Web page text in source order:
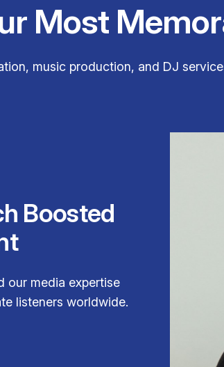
Most
music production, and DJ
Boosted
our media expertise
listeners worldwide.